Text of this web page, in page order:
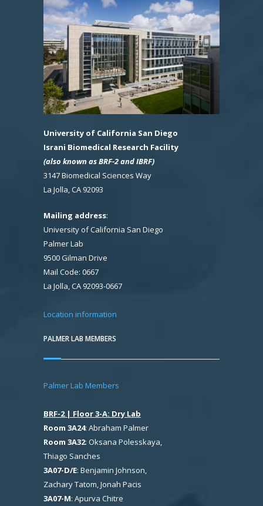
University of California San Diego
Israni Biomedical Research Facility
(also known as BRF-2 and IBRF)
3147 Biomedical Sciences Way
La Jolla, CA 92093
Mailing address:
University of California San Diego
Palmer Lab
9500 Gilman Drive
Mail Code: 0667
La Jolla, CA 92093-0667
Location information
PALMER LAB MEMBERS
Palmer Lab Members
BRF-2 | Floor 3-A: Dry Lab
Room 3A24: Abraham Palmer
Room 3A32: Oksana Polesskaya,
Thiago Sanches
3A07-D/E: Benjamin Johnson,
Zachary Tatom, Jonah Pacis
3A07-M: Apurva Chitre